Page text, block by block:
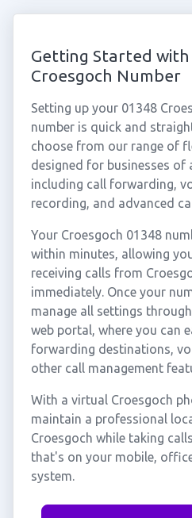
Getting Started with
Croesgoch Number
Setting up your 01348
number is quick and
choose from our range of
designed for businesses of
including call forwarding,
recording, and advanced
Your Croesgoch 01348
within minutes, allowing
receiving calls from
immediately. Once your
manage all settings
web portal, where you can
forwarding destinations,
other call management
With a virtual Croesgoch
maintain a professional
Croesgoch while taking
that's on your mobile,
system.